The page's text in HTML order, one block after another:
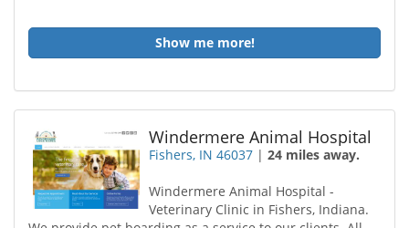
Show me more!
Windermere Animal Hospital
Fishers, IN 46037 |24 miles away.
Windermere Animal Hospital -
Veterinary Clinic in Fishers, Indiana.